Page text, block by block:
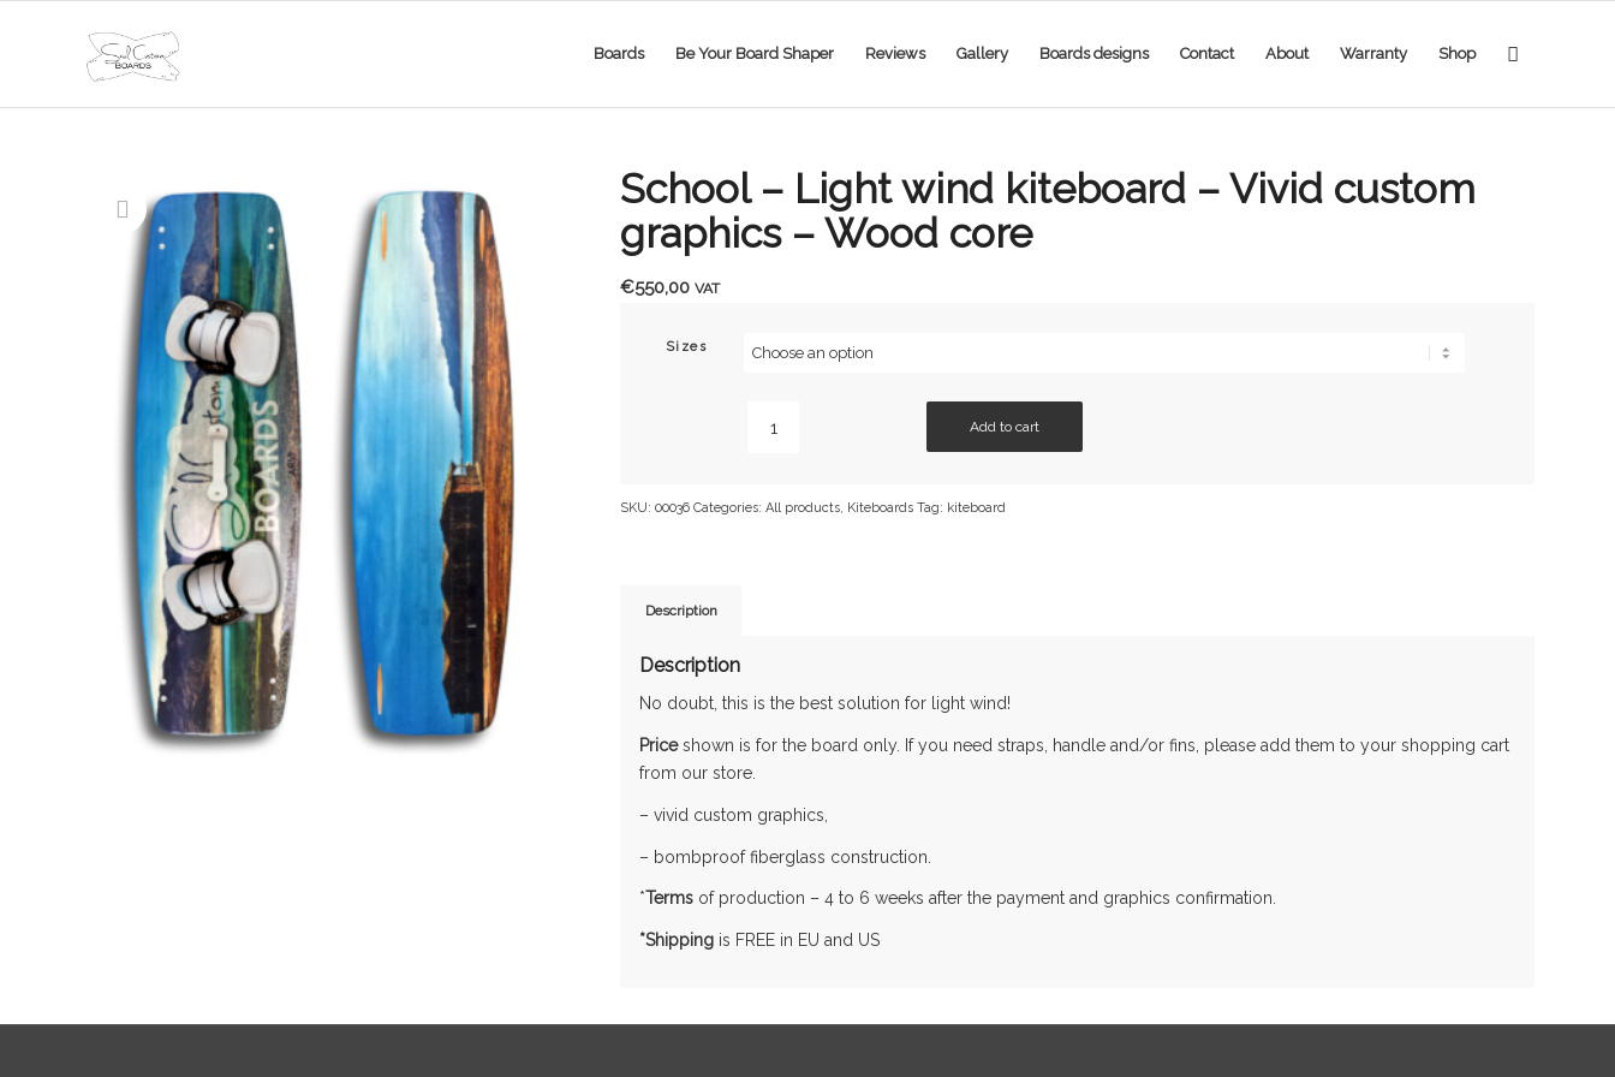
Boards Be Your Board Shaper Reviews Gallery Boards designs Contact About Warranty Shop
School – Light wind kiteboard – Vivid custom
graphics – Wood core
€550,00 VAT
Sizes
Add to cart
SKU:00036 Categories:All products, Kiteboards Tag: kiteboard
Description
Description
No doubt, this is the best solution for light wind!
Priceshown is for the board only. If you need straps, handle and/or fins, please add them to your shopping cart
from our store.
– vivid custom graphics,
– bombproof fiberglass construction.
*Terms of production – 4 to 6 weeks after the payment and graphics confirmation.
*Shipping is FREE in EU and US